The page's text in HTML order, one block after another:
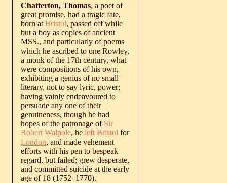
Chatterton, Thomas, a poet of
great promise, had a tragic fate,
born at Bristol, passed off while
but a boy as copies of ancient
MSS., and particularly of poems
which he ascribed to one Rowley,
a monk of the 17th century, what
were compositions of his own,
exhibiting a genius of no small
literary, not to say lyric, power;
having vainly endeavoured to
persuade any one of their
genuineness, though he had
hopes of the patronage of Sir
Robert Walpole, he left Bristol for
London, and made vehement
efforts with his pen to bespeak
regard, but failed; grew desperate,
and committed suicide at the early
age of 18 (1752‒1770).